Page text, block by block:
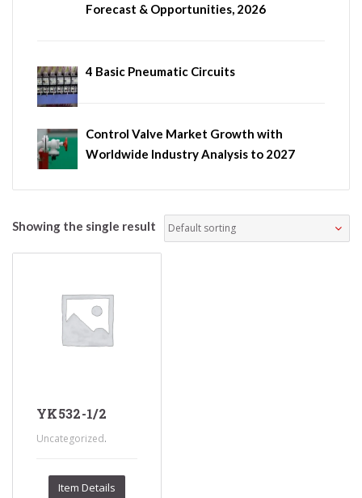
Forecast & Opportunities, 2026
4 Basic Pneumatic Circuits
Control Valve Market Growth with
Worldwide Industry Analysis to 2027
Showing the single result
YK532-1/2
Uncategorized.
Item Details